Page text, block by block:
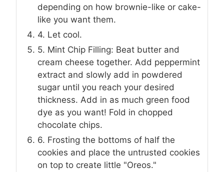
depending on how brownie-like or cake-
like you want them.
4. Let cool.
5. Mint Chip Filling: Beat butter and
cream cheese together. Add peppermint
extract and slowly add in powdered
sugar until you reach your desired
thickness. Add in as much green food
dye as you want! Fold in chopped
chocolate chips.
6. Frosting the bottoms of half the
cookies and place the untrusted cookies
on top to create little "Oreos."